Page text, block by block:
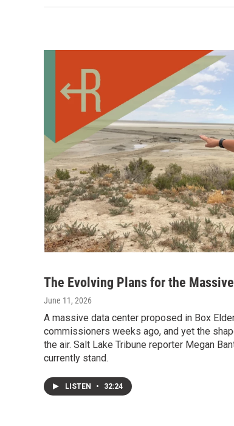
The Evolving Plans for the
June 11, 2026
A massive data center proposed in Box
commissioners weeks ago, and yet the
the air. Salt Lake Tribune reporter Megan
currently stand.
LISTEN • 32:24